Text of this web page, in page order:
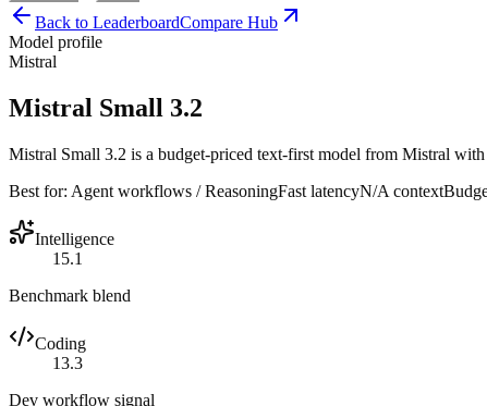
Back to LeaderboardCompare Hub
Model profile
Mistral
Mistral Small 3.2
Mistral Small 3.2 is a budget-priced text-first model from Mistral
Best for: Agent workflows / ReasoningFast latencyN/A context
Intelligence
15.1
Benchmark blend
Coding
13.3
Dev workflow signal